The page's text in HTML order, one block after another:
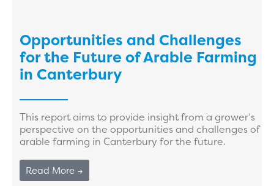
Opportunities and Challenges
for the Future of Arable Farming
in Canterbury
This report aims to provide insight from a grower’s
perspective on the opportunities and challenges of
arable farming in Canterbury for the future.
Read More →